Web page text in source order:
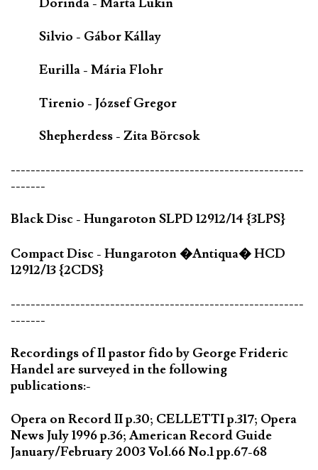
Silvio - Gábor Kállay
Eurilla - Mária Flohr
Tirenio - József Gregor
Shepherdess - Zita Börcsok
-----------------------------------------------------------
-------
Black Disc - Hungaroton SLPD 12912/14 {3LPS}
Compact Disc - Hungaroton �Antiqua� HCD
12912/13 {2CDS}
-----------------------------------------------------------
-------
Recordings of Il pastor fido by George Frideric
Handel are surveyed in the following
publications:-
Opera on Record II p.30; CELLETTI p.317; Opera
News July 1996 p.36; American Record Guide
January/February 2003 Vol.66 No.1 pp.67-68